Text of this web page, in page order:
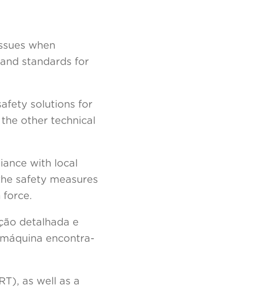
when
standards for
solutions for
other technical
with local
safety measures
force.
detalhada e
encontra-
as well as a